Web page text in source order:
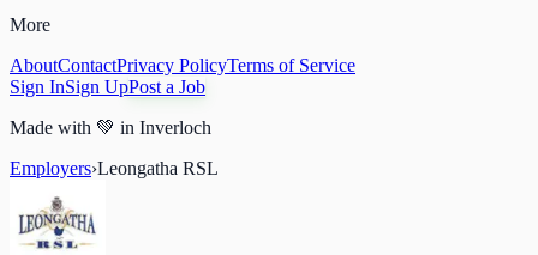
More
AboutContactPrivacy PolicyTerms of Service
Sign InSign UpPost a Job
Made with 💚 in Inverloch
Employers›Leongatha RSL